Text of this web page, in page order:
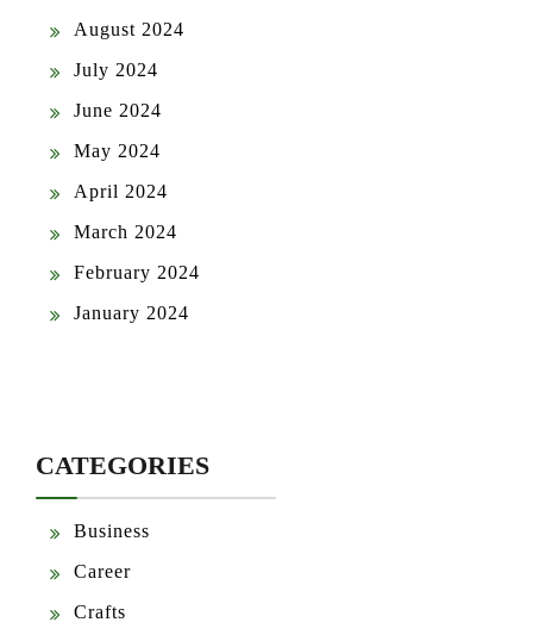
August 2024
July 2024
June 2024
May 2024
April 2024
March 2024
February 2024
January 2024
CATEGORIES
Business
Career
Crafts